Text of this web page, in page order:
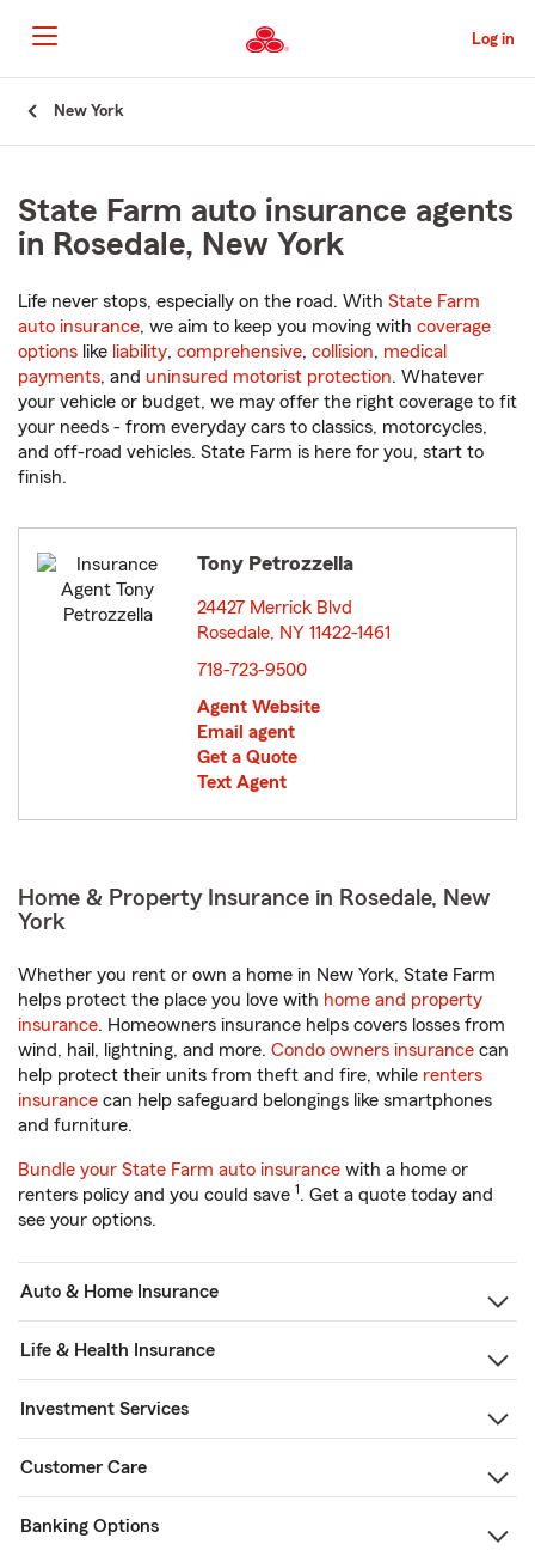
to
Main
Content
Log in
New York
State Farm auto insurance agents
in Rosedale, New York
Life never stops, especially on the road. With State Farm
auto insurance, we aim to keep you moving with coverage
options like liability, comprehensive, collision, medical
payments, and uninsured motorist protection. Whatever
your vehicle or budget, we may offer the right coverage to fit
your needs - from everyday cars to classics, motorcycles,
and off-road vehicles. State Farm is here for you, start to
finish.
Tony Petrozzella
24427 Merrick Blvd
Rosedale, NY 11422-1461
718-723-9500
Agent Website
Email agent
Get a Quote
Text Agent
Home & Property Insurance in Rosedale, New
York
Whether you rent or own a home in New York, State Farm
helps protect the place you love with home and property
insurance. Homeowners insurance helps covers losses from
wind, hail, lightning, and more. Condo owners insurance can
help protect their units from theft and fire, while renters
insurance can help safeguard belongings like smartphones
and furniture.
Bundle your State Farm auto insurance with a home or
renters policy and you could save 1. Get a quote today and
see your options.
Auto & Home Insurance
Life & Health Insurance
Investment Services
Customer Care
Banking Options